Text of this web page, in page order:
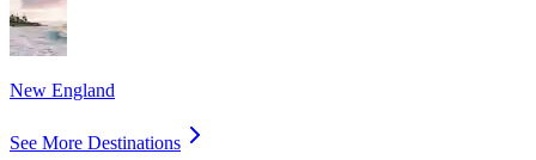
New England
See More Destinations